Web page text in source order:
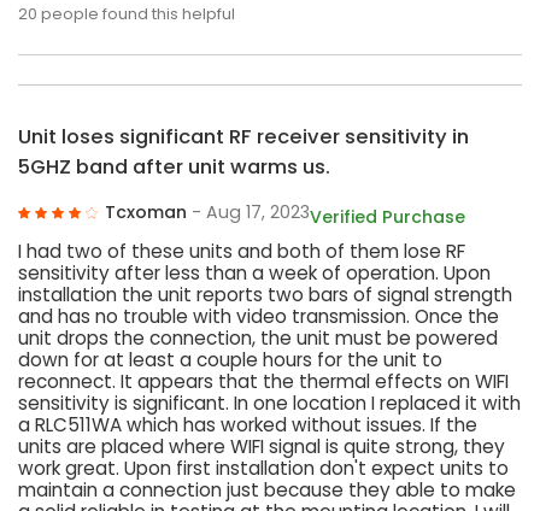
20 people found this helpful
Unit loses significant RF receiver sensitivity in
5GHZ band after unit warms us.
Tcxoman - Aug 17, 2023Verified Purchase
I had two of these units and both of them lose RF
sensitivity after less than a week of operation. Upon
installation the unit reports two bars of signal strength
and has no trouble with video transmission. Once the
unit drops the connection, the unit must be powered
down for at least a couple hours for the unit to
reconnect. It appears that the thermal effects on WIFI
sensitivity is significant. In one location I replaced it with
a RLC511WA which has worked without issues. If the
units are placed where WIFI signal is quite strong, they
work great. Upon first installation don't expect units to
maintain a connection just because they able to make